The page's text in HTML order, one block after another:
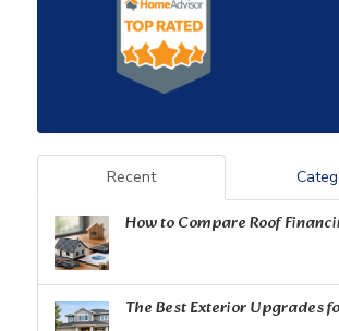
Recent
How to Compare Roof
The Best Exterior Upgrades